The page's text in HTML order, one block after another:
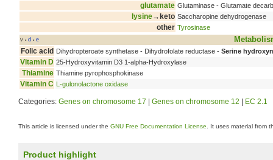
glutamate Glutaminase - Glutamate
lysine→keto Saccharopine dehydrogenase
other Tyrosinase
v • d • e
Folic acid Dihydropteroate synthetase - Dihydrofolate reductase - Serine
Vitamin D 25-Hydroxyvitamin D3 1-alpha-Hydroxylase
Thiamine Thiamine pyrophosphokinase
Vitamin C L-gulonolactone oxidase
Categories: Genes on chromosome 17 Genes on chromosome 12 EC 2.1
This article is licensed under the GNU Free Documentation License . It uses material from
Product highlight